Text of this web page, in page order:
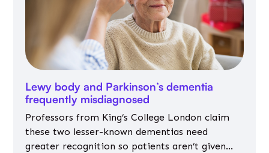
Lewy body and Parkinson’s dementia
frequently misdiagnosed
Professors from King’s College London claim
these two lesser-known dementias need
greater recognition so patients aren’t given